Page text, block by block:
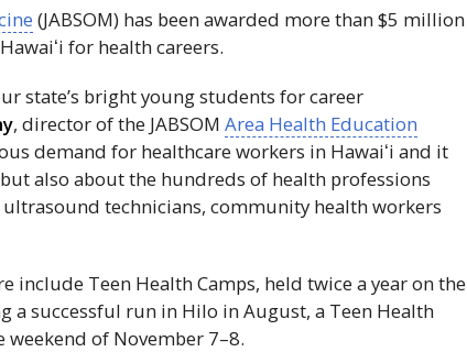
(JABSOM) has been awarded more than $5 million
Hawaiʻi for health careers.
state’s bright young students for career
, director of the JABSOM Area Health Education
demand for healthcare workers in Hawaiʻi and it
also about the hundreds of health professions
technicians, community health workers
Teen Health Camps, held twice a year on the
a successful run in Hilo in August, a Teen Health
weekend of November 7–8.